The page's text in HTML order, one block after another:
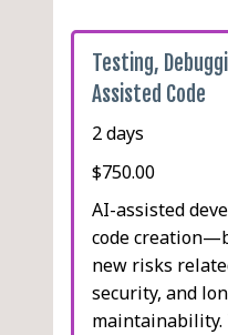
Testing,
Assisted Code
2 days
$750.00
AI-assisted
code
new risks
security, and
maintainability.